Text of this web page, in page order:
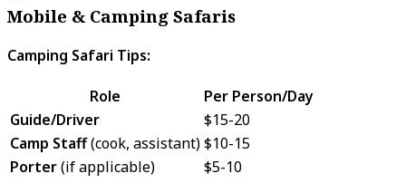
Mobile & Camping Safaris
Camping Safari Tips:
Role
Per Person/Day
Guide/Driver
$15-20
Camp Staff(cook, assistant)$10-15
Porter(if applicable) $5-10